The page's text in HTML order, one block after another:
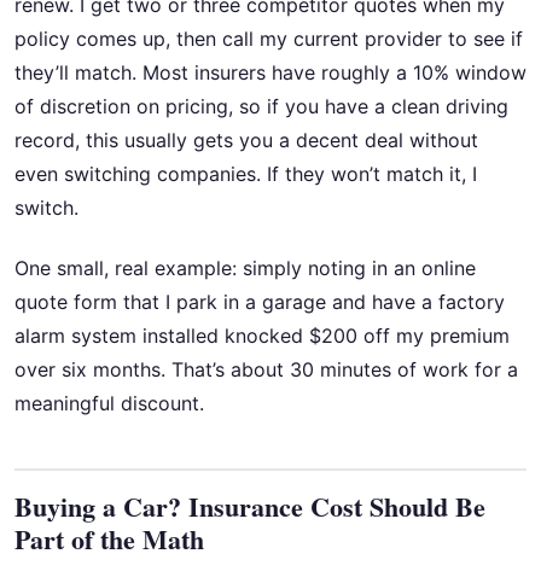
policy comes up, then call my current provider to see if
they’ll match. Most insurers have roughly a 10% window
of discretion on pricing, so if you have a clean driving
record, this usually gets you a decent deal without
even switching companies. If they won’t match it, I
switch.
One small, real example: simply noting in an online
quote form that I park in a garage and have a factory
alarm system installed knocked $200 off my premium
over six months. That’s about 30 minutes of work for a
meaningful discount.
Buying a Car? Insurance Cost Should Be
Part of the Math